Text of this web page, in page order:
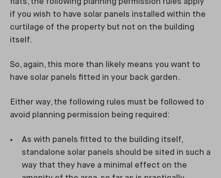
flats, the following planning permission rules apply
if you wish to have solar panels installed within the
curtilage of the property but not on the building
itself.
So, again, this more than likely means you want to
have solar panels fitted in your back garden.
Either way, the following rules must be followed to
avoid planning permission being required:
As with panels fitted to the building itself,
standalone solar panels should be sited in such a
way that they have a minimal effect on the